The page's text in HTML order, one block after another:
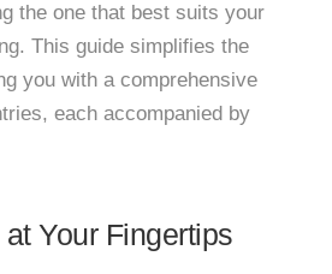
the one that best suits your
This guide simplifies the
you with a comprehensive
each accompanied by
Your Fingertips